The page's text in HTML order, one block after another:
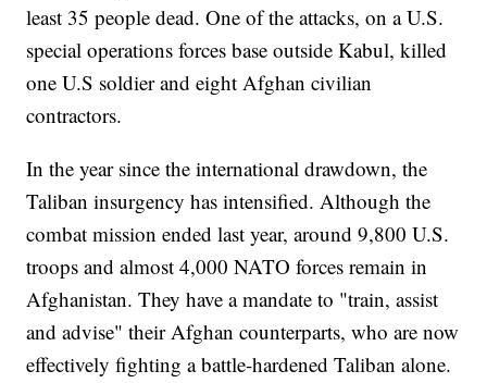
least 35 people dead. One of the attacks, on a U.S.
special operations forces base outside Kabul, killed
one U.S soldier and eight Afghan civilian
contractors.
In the year since the international drawdown, the
Taliban insurgency has intensified. Although the
combat mission ended last year, around 9,800 U.S.
troops and almost 4,000 NATO forces remain in
Afghanistan. They have a mandate to "train, assist
and advise" their Afghan counterparts, who are now
effectively fighting a battle-hardened Taliban alone.